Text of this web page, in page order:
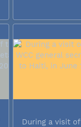
During a visit of